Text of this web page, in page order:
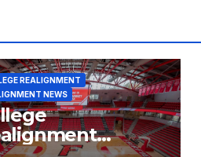
REALIGNMENT
NEWS